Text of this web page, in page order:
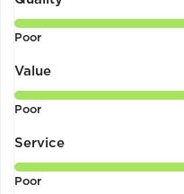
of
5
Rated
out
of
5
Poor
Value
Rated
out
of
5
Poor
Service
Rated
Poor